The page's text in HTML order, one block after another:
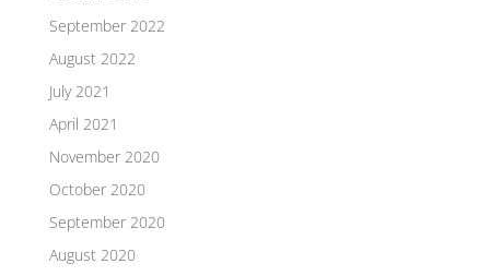
September 2022
August 2022
July 2021
April 2021
November 2020
October 2020
September 2020
August 2020